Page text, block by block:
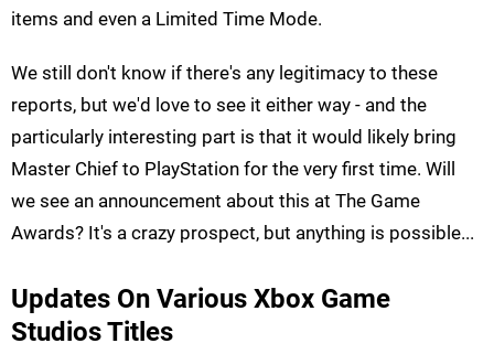
items and even a Limited Time Mode.
We still don't know if there's any legitimacy to these
reports, but we'd love to see it either way - and the
particularly interesting part is that it would likely bring
Master Chief to PlayStation for the very first time. Will
we see an announcement about this at The Game
Awards? It's a crazy prospect, but anything is possible...
Updates On Various Xbox Game
Studios Titles